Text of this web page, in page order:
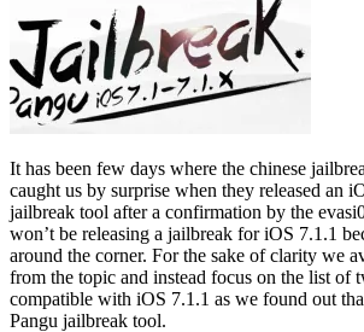
It has been few days where the chinese
caught us by surprise when they released an
jailbreak tool after a confirmation by the
won’t be releasing a jailbreak for iOS 7.1.1
around the corner. For the sake of clarity we
from the topic and instead focus on the list of
compatible with iOS 7.1.1 as we found out
Pangu jailbreak tool.